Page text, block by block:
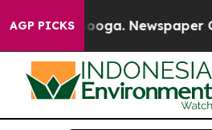
AGP PICKSNewspaper Owner